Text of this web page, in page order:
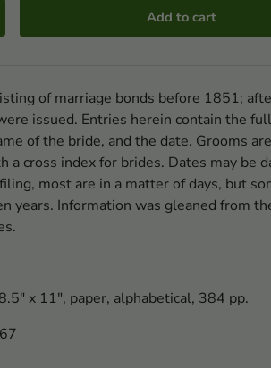
Add to cart
of marriage bonds before 1851;
issued. Entries herein contain the
of the bride, and the date. Grooms
a cross index for brides. Dates may be
most are in a matter of days, but
years. Information was gleaned from
x 11", paper, alphabetical, 384 pp.